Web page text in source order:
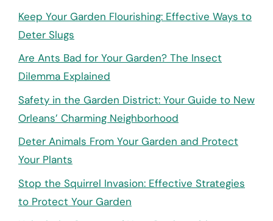
Keep Your Garden Flourishing: Effective Ways to
Deter Slugs
Are Ants Bad for Your Garden? The Insect
Dilemma Explained
Safety in the Garden District: Your Guide to New
Orleans’ Charming Neighborhood
Deter Animals From Your Garden and Protect
Your Plants
Stop the Squirrel Invasion: Effective Strategies
to Protect Your Garden